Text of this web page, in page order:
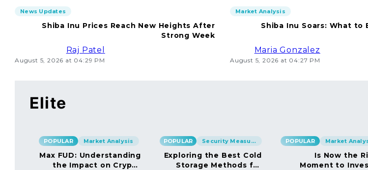
News Updates
Shiba Inu Prices Reach New Heights After
Strong Week
Raj Patel
August 5, 2026 at 04:29 PM
Market Analysis
Shiba Inu Soars: What to
Maria Gonzalez
August 5, 2026 at 04:27 PM
Elite
POPULAR Market Analysis
Max FUD: Understanding
the Impact on Crypto
POPULAR Security Measures
Exploring the Best Cold
Storage Methods for
POPULAR Market
Is Now the
Moment to